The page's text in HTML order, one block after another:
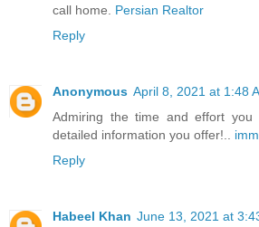
call home. Persian Realtor
Reply
Anonymous April 8, 2021 at 1:48
Admiring the time and effort
detailed information you offer!..
Reply
Habeel Khan June 13, 2021 at